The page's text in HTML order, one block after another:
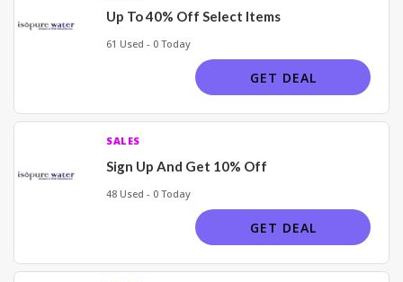
Up To 40% Off Select Items
61 Used - 0 Today
GET DEAL
SALES
Sign Up And Get 10% Off
48 Used - 0 Today
GET DEAL